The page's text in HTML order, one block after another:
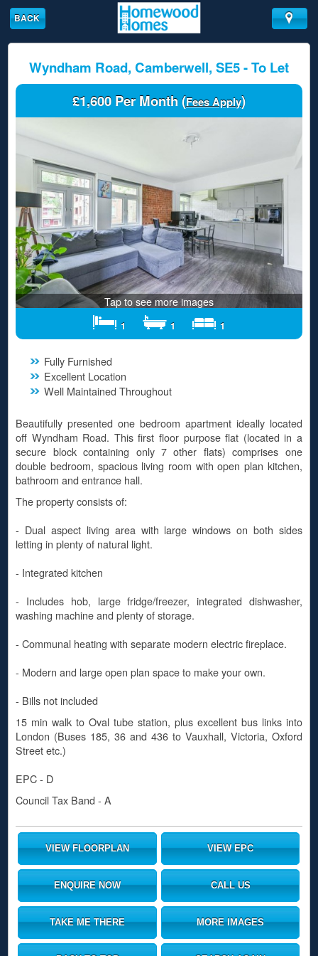
BACK
Wyndham Road, Camberwell, SE5 - To Let
£1,600 Per Month (Fees Apply)
Tap to see more images
1 1 1
Fully Furnished
Excellent Location
Well Maintained Throughout
Beautifully presented one bedroom apartment ideally located
off Wyndham Road. This first floor purpose flat (located in a
secure block containing only 7 other flats) comprises one
double bedroom, spacious living room with open plan kitchen,
bathroom and entrance hall.
The property consists of:
- Dual aspect living area with large windows on both sides
letting in plenty of natural light.
- Integrated kitchen
- Includes hob, large fridge/freezer, integrated dishwasher,
washing machine and plenty of storage.
- Communal heating with separate modern electric fireplace.
- Modern and large open plan space to make your own.
- Bills not included
15 min walk to Oval tube station, plus excellent bus links into
London (Buses 185, 36 and 436 to Vauxhall, Victoria, Oxford
Street etc.)
EPC - D
Council Tax Band - A
VIEW FLOORPLAN VIEW EPC
ENQUIRE NOW CALL US
TAKE ME THERE MORE IMAGES